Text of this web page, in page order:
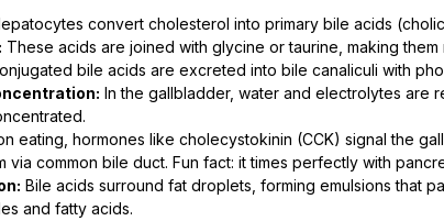
convert cholesterol into primary bile acids
These acids are joined with glycine or taurine, making them
bile acids are excreted into bile canaliculi with
In the gallbladder, water and electrolytes are
eating, hormones like cholecystokinin (CCK) signal the
via common bile duct. Fun fact: it times perfectly with
Bile acids surround fat droplets, forming emulsions that
and fatty acids.